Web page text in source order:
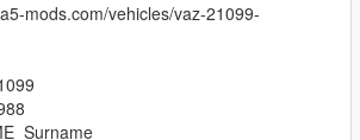
mods.com/vehicles/vaz-21099-